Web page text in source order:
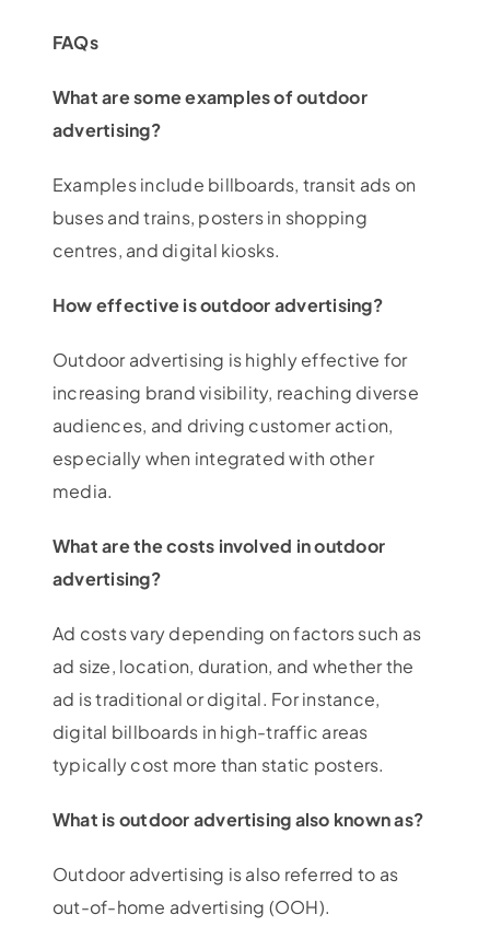
FAQs
What are some examples of outdoor
advertising?
Examples include billboards, transit ads on
buses and trains, posters in shopping
centres, and digital kiosks.
How effective is outdoor advertising?
Outdoor advertising is highly effective for
increasing brand visibility, reaching diverse
audiences, and driving customer action,
especially when integrated with other
media.
What are the costs involved in outdoor
advertising?
Ad costs vary depending on factors such as
ad size, location, duration, and whether the
ad is traditional or digital. For instance,
digital billboards in high-traffic areas
typically cost more than static posters.
What is outdoor advertising also known as?
Outdoor advertising is also referred to as
out-of-home advertising (OOH).